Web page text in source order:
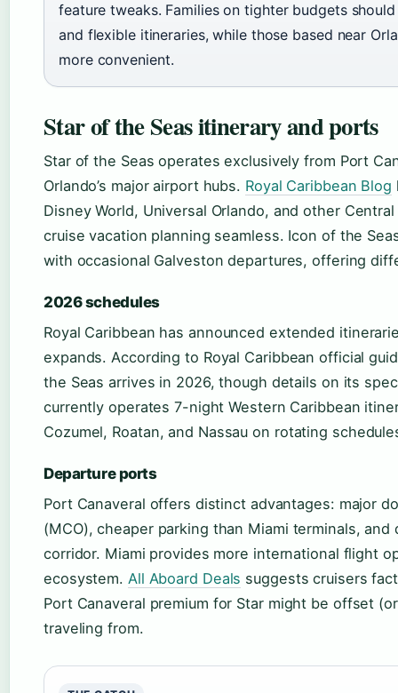
feature tweaks. Families on tighter budgets
and flexible itineraries, while those based near
more convenient.
Star of the Seas itinerary and ports
Star of the Seas operates exclusively from Port
Orlando’s major airport hubs. Royal Caribbean Blog
Disney World, Universal Orlando, and other
cruise vacation planning seamless. Icon of the
with occasional Galveston departures, offering
2026 schedules
Royal Caribbean has announced extended
expands. According to Royal Caribbean official
the Seas arrives in 2026, though details on its
currently operates 7-night Western Caribbean
Cozumel, Roatan, and Nassau on rotating
Departure ports
Port Canaveral offers distinct advantages: major
(MCO), cheaper parking than Miami terminals, and
corridor. Miami provides more international flight
ecosystem. All Aboard Deals suggests cruisers
Port Canaveral premium for Star might be offset
traveling from.